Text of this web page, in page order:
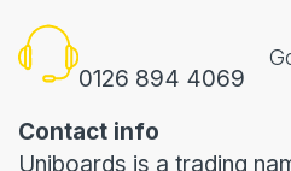
0126 894 4069
Contact info
Uniboards is a trading